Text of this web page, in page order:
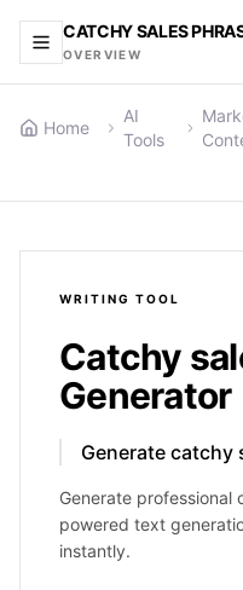
CATCHY SALES
OVERVIEW
Home
AI
Tools
WRITING TOOL
Catchy
Generator
Generate catchy
Generate professional
powered text
instantly.